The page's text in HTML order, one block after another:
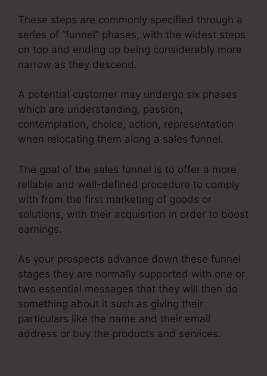
These steps are commonly specified through a
series of “funnel” phases, with the widest steps
on top and ending up being considerably more
narrow as they descend.
A potential customer may undergo six phases
which are understanding, passion,
contemplation, choice, action, representation
when relocating them along a sales funnel.
The goal of the sales funnel is to offer a more
reliable and well-defined procedure to comply
with from the first marketing of goods or
solutions, with their acquisition in order to boost
earnings.
As your prospects advance down these funnel
stages they are normally supported with one or
two essential messages that they will then do
something about it such as giving their
particulars like the name and their email
address or buy the products and services.